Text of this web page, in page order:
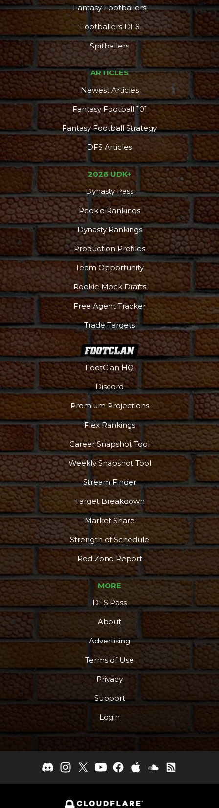
Fantasy Footballers
Footballers DFS
Spitballers
ARTICLES
Newest Articles
Fantasy Football 101
Fantasy Football Strategy
DFS Articles
2026 UDK+
Dynasty Pass
Rookie Rankings
Dynasty Rankings
Production Profiles
Team Opportunity
Rookie Mock Drafts
Free Agent Tracker
Trade Targets
FootClan HQ
Discord
Premium Projections
Flex Rankings
Career Snapshot Tool
Weekly Snapshot Tool
Stream Finder
Target Breakdown
Market Share
Strength of Schedule
Red Zone Report
MORE
DFS Pass
About
Advertising
Terms of Use
Privacy
Support
Login